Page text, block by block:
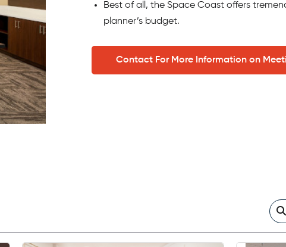
Best of all, the Space Coast offers
planner’s budget.
Contact For More Information on